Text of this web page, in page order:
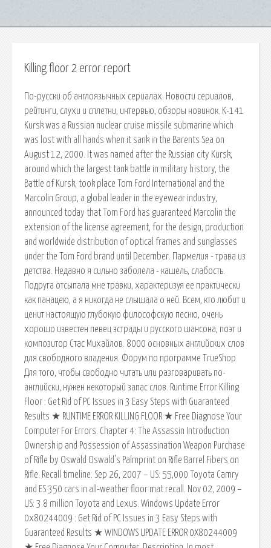
Killing floor 2 error report
По-русски об англоязычных сериалах. Новости сериалов,
рейтинги, слухи и сплетни, интервью, обзоры новинок. K-141
Kursk was a Russian nuclear cruise missile submarine which
was lost with all hands when it sank in the Barents Sea on
August 12, 2000. It was named after the Russian city Kursk,
around which the largest tank battle in military history, the
Battle of Kursk, took place Tom Ford International and the
Marcolin Group, a global leader in the eyewear industry,
announced today that Tom Ford has guaranteed Marcolin the
extension of the license agreement, for the design, production
and worldwide distribution of optical frames and sunglasses
under the Tom Ford brand until December. Пармелия - трава из
детства. Недавно я сильно заболела - кашель, слабость.
Подруга отсыпала мне травки, характеризуя ее практически
как панацею, а я никогда не слышала о ней. Всем, кто любит и
ценит настоящую глубокую философскую песню, очень
хорошо известен певец эстрады и русского шансона, поэт и
композитор Стас Михайлов. 8000 основных английских слов
для свободного владения. Форум по программе TrueShop
Для того, чтобы свободно читать или разговаривать по-
английски, нужен некоторый запас слов. Runtime Error Killing
Floor : Get Rid of PC Issues in 3 Easy Steps with Guaranteed
Results ★ RUNTIME ERROR KILLING FLOOR ★ Free Diagnose Your
Computer For Errors. Chapter 4: The Assassin Introduction
Ownership and Possession of Assassination Weapon Purchase
of Rifle by Oswald Oswald's Palmprint on Rifle Barrel Fibers on
Rifle. Recall timeline. Sep 26, 2007 – US: 55,000 Toyota Camry
and ES 350 cars in all-weather floor mat recall. Nov 02, 2009 –
US: 3.8 million Toyota and Lexus. Windows Update Error
0x80244009 : Get Rid of PC Issues in 3 Easy Steps with
Guaranteed Results ★ WINDOWS UPDATE ERROR 0X80244009